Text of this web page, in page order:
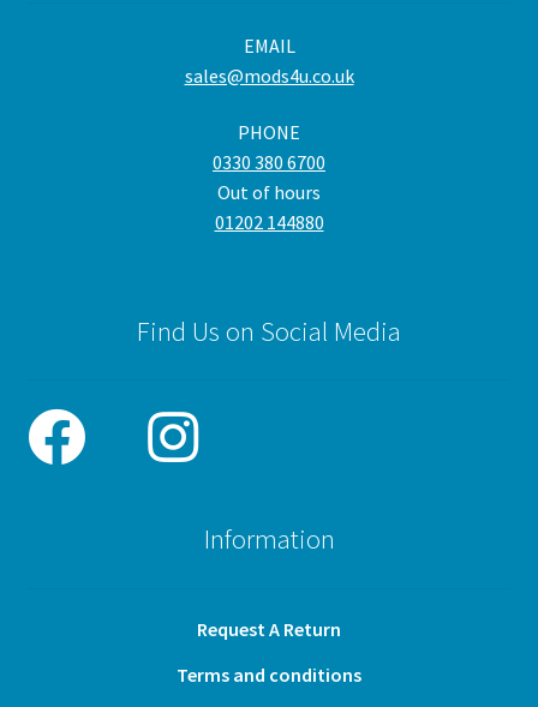
EMAIL
sales@mods4u.co.uk
PHONE
0330 380 6700
Out of hours
01202 144880
Find Us on Social Media
Information
Request A Return
Terms and conditions